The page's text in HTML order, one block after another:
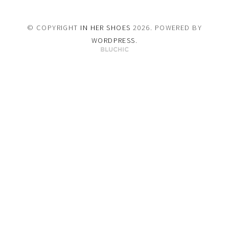
© COPYRIGHT IN HER SHOES 2026. POWERED BY
WORDPRESS.